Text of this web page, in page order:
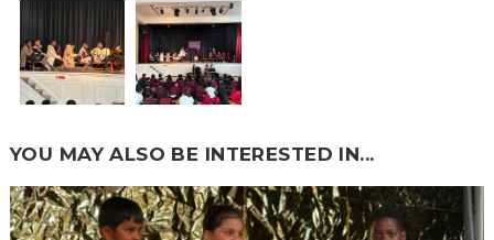
YOU MAY ALSO BE INTERESTED IN...